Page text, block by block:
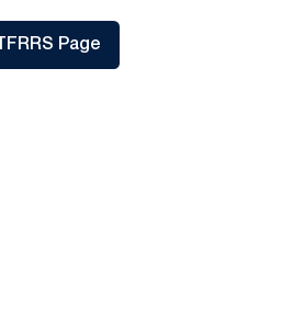
TFRRS Page
Opens in a new window